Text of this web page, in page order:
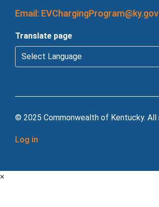
Email: EVChargingProgram@ky.gov
Translate page
© 2025 Commonwealth of Kentucky. All
Log in
×